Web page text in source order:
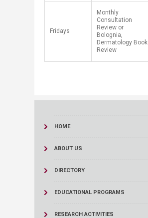
​Fridays
​Monthly
Consultation
Review or
Bolognia,
Dermatology Book
Review
HOME
ABOUT US
DIRECTORY
EDUCATIONAL PROGRAMS
RESEARCH ACTIVITIES